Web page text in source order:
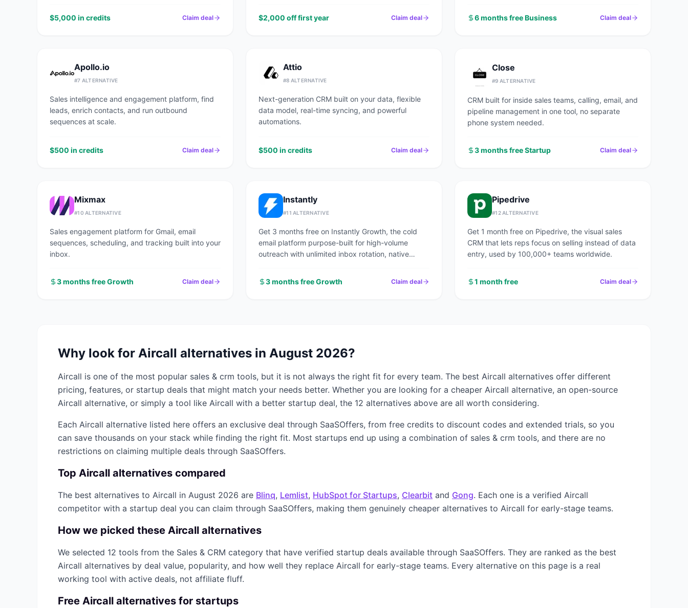
$5,000 in credits Claim deal $2,000 off first year Claim deal 6 months free Business Claim deal
Apollo.io
#7 ALTERNATIVE
Sales intelligence and engagement platform, find
leads, enrich contacts, and run outbound
sequences at scale.
$500 in credits Claim deal
Attio
#8 ALTERNATIVE
Next-generation CRM built on your data, flexible
data model, real-time syncing, and powerful
automations.
$500 in credits Claim deal
Close
#9 ALTERNATIVE
CRM built for inside sales teams, calling, email, and
pipeline management in one tool, no separate
phone system needed.
3 months free Startup Claim deal
Mixmax
#10 ALTERNATIVE
Sales engagement platform for Gmail, email
sequences, scheduling, and tracking built into your
inbox.
3 months free Growth Claim deal
Instantly
#11 ALTERNATIVE
Get 3 months free on Instantly Growth, the cold
email platform purpose-built for high-volume
outreach with unlimited inbox rotation, native
finder.
3 months free Growth Claim deal
Pipedrive
#12ALTERNATIVE
Get 1 month free on Pipedrive, the visual sales
CRM that lets reps focus on selling instead of data
entry, used by 100,000+ teams worldwide.
1 month free Claim deal
Why look for Aircall alternatives in August 2026?
Aircall is one of the most popular sales & crm tools, but it is not always the right fit for every team. The best Aircall alternatives offer different
pricing, features, or startup deals that might match your needs better. Whether you are looking for a cheaper Aircall alternative, an open-source
Aircall alternative, or simply a tool like Aircall with a better startup deal, the 12 alternatives above are all worth considering.
Each Aircall alternative listed here offers an exclusive deal through SaaSOffers, from free credits to discount codes and extended trials, so you
can save thousands on your stack while finding the right fit. Most startups end up using a combination of sales & crm tools, and there are no
restrictions on claiming multiple deals through SaaSOffers.
Top Aircall alternatives compared
The best alternatives to Aircall in August 2026 are Blinq, Lemlist, HubSpot for Startups, Clearbit and Gong. Each one is a verified Aircall
competitor with a startup deal you can claim through SaaSOffers, making them genuinely cheaper alternatives to Aircall for early-stage teams.
How we picked these Aircall alternatives
We selected 12 tools from the Sales & CRM category that have verified startup deals available through SaaSOffers. They are ranked as the best
Aircall alternatives by deal value, popularity, and how well they replace Aircall for early-stage teams. Every alternative on this page is a real
working tool with active deals, not affiliate fluff.
Free Aircall alternatives for startups